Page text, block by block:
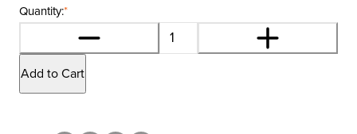
*
Quantity:
Add to Cart